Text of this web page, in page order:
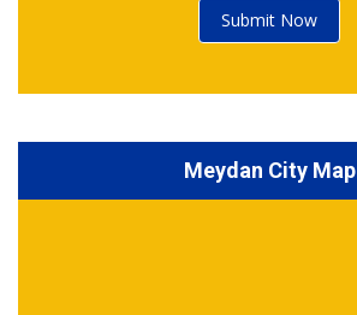
Submit Now
Meydan City Map